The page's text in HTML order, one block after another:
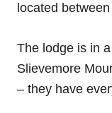
located
The lodge is in
Slievemore
– they have